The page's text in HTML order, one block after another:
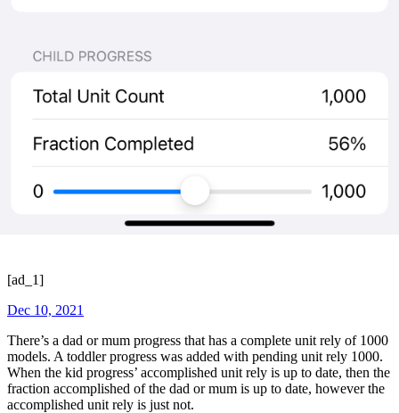
[ad_1]
Dec 10, 2021
There’s a dad or mum progress that has a complete unit rely of 1000
models. A toddler progress was added with pending unit rely 1000.
When the kid progress’ accomplished unit rely is up to date, then the
fraction accomplished of the dad or mum is up to date, however the
accomplished unit rely is just not.